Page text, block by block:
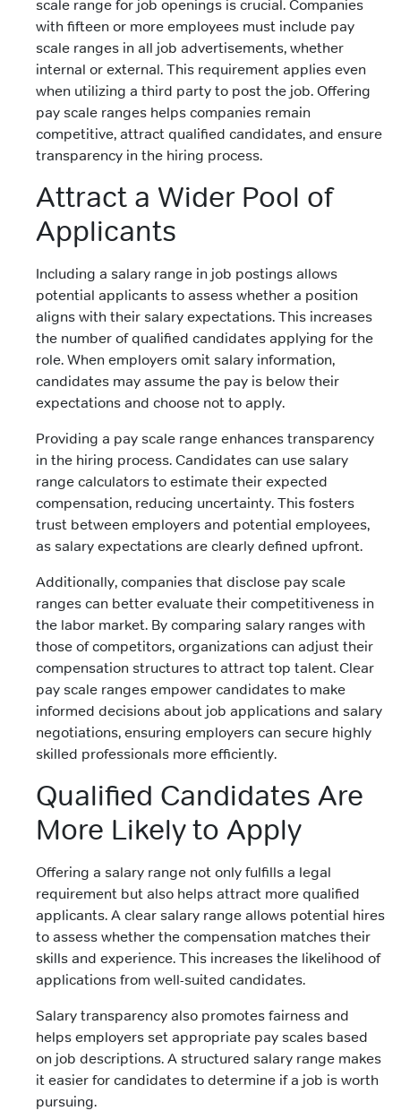
scale range for job openings is crucial. Companies
with fifteen or more employees must include pay
scale ranges in all job advertisements, whether
internal or external. This requirement applies even
when utilizing a third party to post the job. Offering
pay scale ranges helps companies remain
competitive, attract qualified candidates, and ensure
transparency in the hiring process.
Attract a Wider Pool of
Applicants
Including a salary range in job postings allows
potential applicants to assess whether a position
aligns with their salary expectations. This increases
the number of qualified candidates applying for the
role. When employers omit salary information,
candidates may assume the pay is below their
expectations and choose not to apply.
Providing a pay scale range enhances transparency
in the hiring process. Candidates can use salary
range calculators to estimate their expected
compensation, reducing uncertainty. This fosters
trust between employers and potential employees,
as salary expectations are clearly defined upfront.
Additionally, companies that disclose pay scale
ranges can better evaluate their competitiveness in
the labor market. By comparing salary ranges with
those of competitors, organizations can adjust their
compensation structures to attract top talent. Clear
pay scale ranges empower candidates to make
informed decisions about job applications and salary
negotiations, ensuring employers can secure highly
skilled professionals more efficiently.
Qualified Candidates Are
More Likely to Apply
Offering a salary range not only fulfills a legal
requirement but also helps attract more qualified
applicants. A clear salary range allows potential hires
to assess whether the compensation matches their
skills and experience. This increases the likelihood of
applications from well-suited candidates.
Salary transparency also promotes fairness and
helps employers set appropriate pay scales based
on job descriptions. A structured salary range makes
it easier for candidates to determine if a job is worth
pursuing.